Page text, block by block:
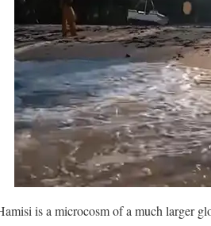
is a microcosm of a much larger